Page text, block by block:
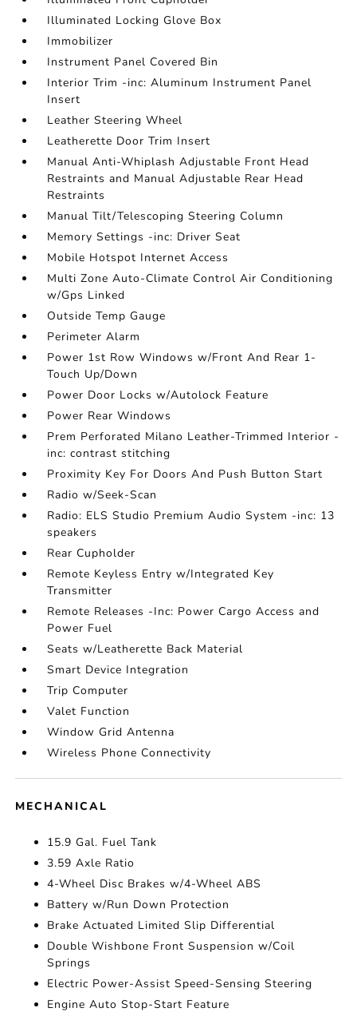
Illuminated Locking Glove Box
Immobilizer
Instrument Panel Covered Bin
Interior Trim -inc: Aluminum Instrument Panel
Insert
Leather Steering Wheel
Leatherette Door Trim Insert
Manual Anti-Whiplash Adjustable Front Head
Restraints and Manual Adjustable Rear Head
Restraints
Manual Tilt/Telescoping Steering Column
Memory Settings -inc: Driver Seat
Mobile Hotspot Internet Access
Multi Zone Auto-Climate Control Air Conditioning
w/Gps Linked
Outside Temp Gauge
Perimeter Alarm
Power 1st Row Windows w/Front And Rear 1-
Touch Up/Down
Power Door Locks w/Autolock Feature
Power Rear Windows
Prem Perforated Milano Leather-Trimmed Interior -
inc: contrast stitching
Proximity Key For Doors And Push Button Start
Radio w/Seek-Scan
Radio: ELS Studio Premium Audio System -inc: 13
speakers
Rear Cupholder
Remote Keyless Entry w/Integrated Key
Transmitter
Remote Releases -Inc: Power Cargo Access and
Power Fuel
Seats w/Leatherette Back Material
Smart Device Integration
Trip Computer
Valet Function
Window Grid Antenna
Wireless Phone Connectivity
MECHANICAL
15.9 Gal. Fuel Tank
3.59 Axle Ratio
4-Wheel Disc Brakes w/4-Wheel ABS
Battery w/Run Down Protection
Brake Actuated Limited Slip Differential
Double Wishbone Front Suspension w/Coil
Springs
Electric Power-Assist Speed-Sensing Steering
Engine Auto Stop-Start Feature